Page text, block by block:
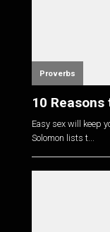
Proverbs
10
Easy sex will keep
Solomon lists t...